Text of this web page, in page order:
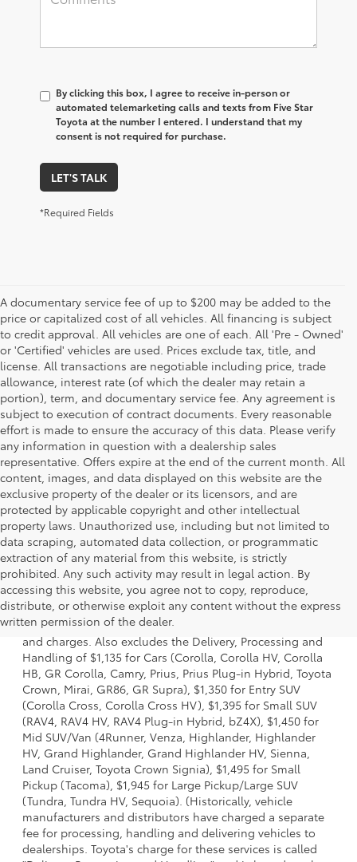
By clicking this box, I agree to receive in-person or
automated telemarketing calls and texts from Five Star
Toyota at the number I entered. I understand that my
consent is not required for purchase.
LET'S TALK
*Required Fields
A documentary service fee of up to $200 may be added to the
price or capitalized cost of all vehicles. All financing is subject
to credit approval. All vehicles are one of each. All 'Pre - Owned'
or 'Certified' vehicles are used. Prices exclude tax, title, and
license. All transactions are negotiable including price, trade
allowance, interest rate (of which the dealer may retain a
portion), term, and documentary service fee. Any agreement is
subject to execution of contract documents. Every reasonable
effort is made to ensure the accuracy of this data. Please verify
any information in question with a dealership sales
representative. Offers expire at the end of the current month. All
content, images, and data displayed on this website are the
exclusive property of the dealer or its licensors, and are
protected by applicable copyright and other intellectual
property laws. Unauthorized use, including but not limited to
data scraping, automated data collection, or programmatic
extraction of any material from this website, is strictly
prohibited. Any such activity may result in legal action. By
accessing this website, you agree not to copy, reproduce,
distribute, or otherwise exploit any content without the express
written permission of the dealer.
1 * Starting MSRP is the lowest Base MSRP for the series of
a model and excludes manufacturer, distributor and
dealer options, taxes, title and license and dealer fees
and charges. Also excludes the Delivery, Processing and
Handling of $1,135 for Cars (Corolla, Corolla HV, Corolla
HB, GR Corolla, Camry, Prius, Prius Plug-in Hybrid, Toyota
Crown, Mirai, GR86, GR Supra), $1,350 for Entry SUV
(Corolla Cross, Corolla Cross HV), $1,395 for Small SUV
(RAV4, RAV4 HV, RAV4 Plug-in Hybrid, bZ4X), $1,450 for
Mid SUV/Van (4Runner, Venza, Highlander, Highlander
HV, Grand Highlander, Grand Highlander HV, Sienna,
Land Cruiser, Toyota Crown Signia), $1,495 for Small
Pickup (Tacoma), $1,945 for Large Pickup/Large SUV
(Tundra, Tundra HV, Sequoia). (Historically, vehicle
manufacturers and distributors have charged a separate
fee for processing, handling and delivering vehicles to
dealerships. Toyota's charge for these services is called